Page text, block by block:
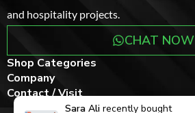
and hospitality projects.
CHAT NOW
Shop Categories
Company
Contact / Visit
Sara Ali recently bought